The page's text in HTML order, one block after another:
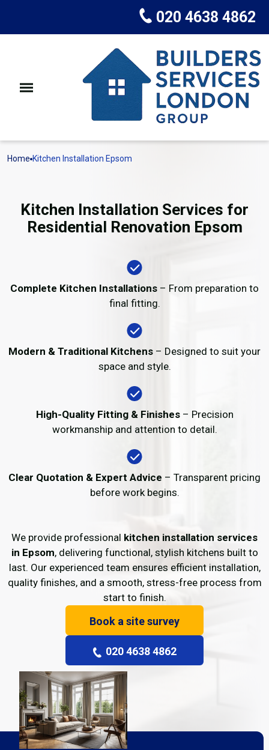
020 4638 4862
Home Kitchen Installation Epsom
Kitchen Installation Services for
Residential Renovation Epsom
Complete Kitchen Installations – From preparation to
final fitting.
Modern & Traditional Kitchens – Designed to suit your
space and style.
High-Quality Fitting & Finishes– Precision
workmanship and attention to detail.
Clear Quotation & Expert Advice – Transparent pricing
before work begins.
We provide professional kitchen installation services
in Epsom, delivering functional, stylish kitchens built to
last. Our experienced team ensures efficient installation,
quality finishes, and a smooth, stress-free process from
start to finish.
Book a site survey
020 4638 4862